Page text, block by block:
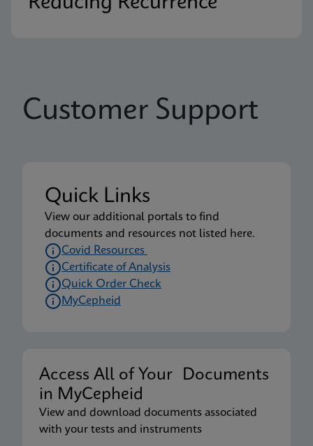
Customer Support
Quick Links
View our additional portals to find
documents and resources not listed here.
Covid Resources
Certificate of Analysis
Quick Order Check
MyCepheid
Access All of Your Documents
in MyCepheid
View and download documents associated
with your tests and instruments